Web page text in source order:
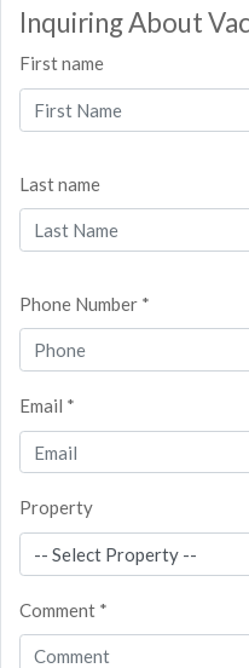
Inquiring About
First name
Last name
Phone Number *
Email *
Property
Comment *